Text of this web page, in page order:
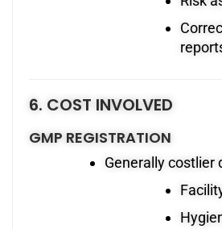
6. COST INVOLVED
GMP REGISTRATION
Generally costlier